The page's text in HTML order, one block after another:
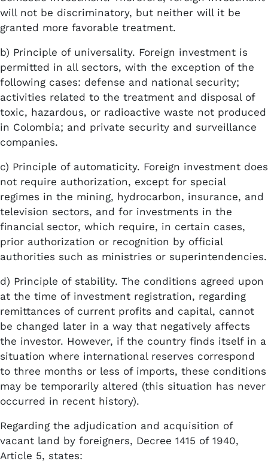
will not be discriminatory, but neither will it be
granted more favorable treatment.
b) Principle of universality. Foreign investment is
permitted in all sectors, with the exception of the
following cases: defense and national security;
activities related to the treatment and disposal of
toxic, hazardous, or radioactive waste not produced
in Colombia; and private security and surveillance
companies.
c) Principle of automaticity. Foreign investment does
not require authorization, except for special
regimes in the mining, hydrocarbon, insurance, and
television sectors, and for investments in the
financial sector, which require, in certain cases,
prior authorization or recognition by official
authorities such as ministries or superintendencies.
d) Principle of stability. The conditions agreed upon
at the time of investment registration, regarding
remittances of current profits and capital, cannot
be changed later in a way that negatively affects
the investor. However, if the country finds itself in a
situation where international reserves correspond
to three months or less of imports, these conditions
may be temporarily altered (this situation has never
occurred in recent history).
Regarding the adjudication and acquisition of
vacant land by foreigners, Decree 1415 of 1940,
Article 5, states: